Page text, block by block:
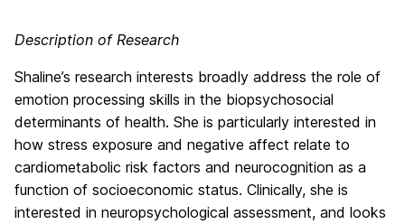
Description of Research
Shaline’s research interests broadly address the role of
emotion processing skills in the biopsychosocial
determinants of health. She is particularly interested in
how stress exposure and negative affect relate to
cardiometabolic risk factors and neurocognition as a
function of socioeconomic status. Clinically, she is
interested in neuropsychological assessment, and looks